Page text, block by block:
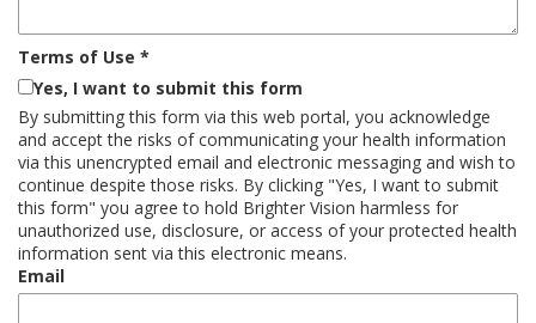
Terms of Use *
Yes, I want to submit this form
By submitting this form via this web portal, you acknowledge
and accept the risks of communicating your health information
via this unencrypted email and electronic messaging and wish to
continue despite those risks. By clicking "Yes, I want to submit
this form" you agree to hold Brighter Vision harmless for
unauthorized use, disclosure, or access of your protected health
information sent via this electronic means.
Email